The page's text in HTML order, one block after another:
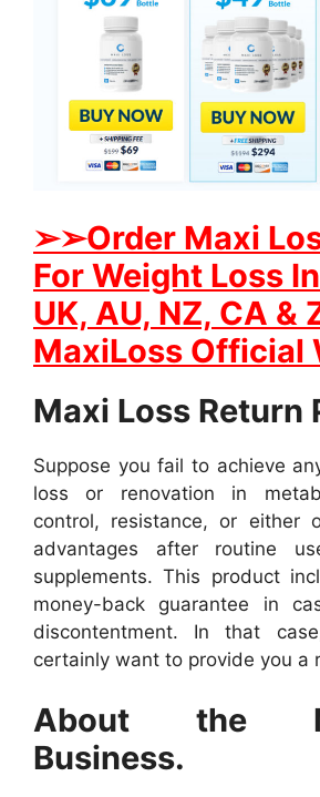
➢➢Order Maxi
For Weight Loss
UK, AU, NZ, CA &
MaxiLoss Official
Maxi Loss Return
Suppose you fail to achieve
loss or renovation in
control, resistance, or either
advantages after routine
supplements. This product
money-back guarantee in
discontentment. In that
certainly want to provide you a
About the
Business.